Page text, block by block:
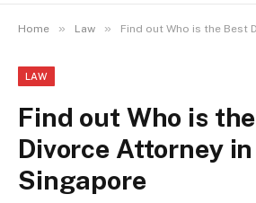
Home » Law » Find out Who is the Best
LAW
Find out Who is
Divorce Attorney in
Singapore